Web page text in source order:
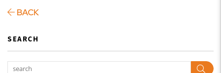
BACK
SEARCH